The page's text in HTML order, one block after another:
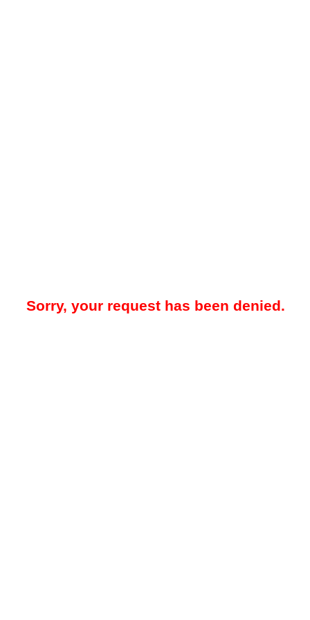
Sorry, your request has been denied.